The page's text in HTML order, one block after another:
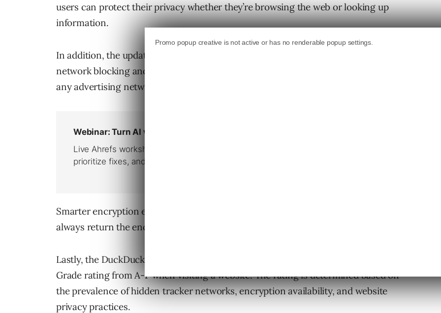
users can protect their privacy whether they’re browsing the web or looking up
information.
In addition, the updated mobile app and browser extension feature built-in tracker
network blocking and smarter encryption. That means users will not be tracked by
any advertising networks that appear on a site.
Smarter encryption ensures the DuckDuckGo app, or browser with extension, will
always return the encrypted version of a page when one is available.
Lastly, the DuckDuckGo mobile app and browser extension will now show a Privacy
Grade rating from A-F when visiting a website. The rating is determined based on
the prevalence of hidden tracker networks, encryption availability, and website
privacy practices.